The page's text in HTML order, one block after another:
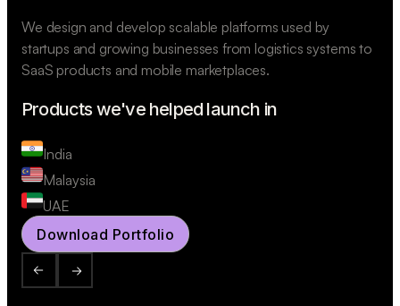
We design and develop scalable platforms used by
startups and growing businesses from logistics systems to
SaaS products and mobile marketplaces.
Products we've helped launch in
India
Malaysia
UAE
Download Portfolio